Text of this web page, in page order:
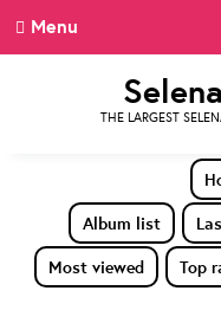
Menu
THE LARGEST
Album list
Most viewed
Top